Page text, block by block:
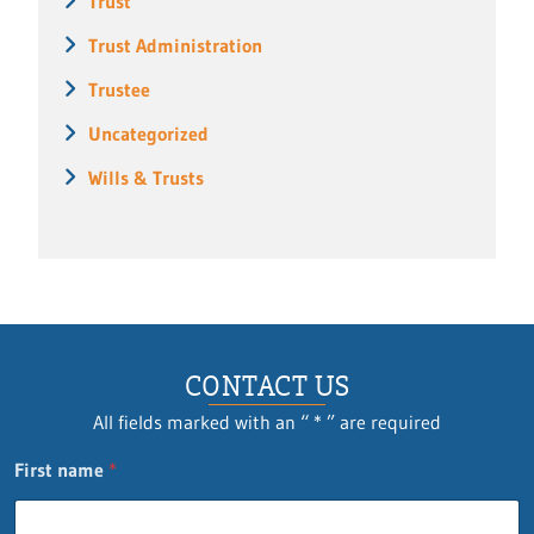
Trust Administration
Trustee
Uncategorized
Wills & Trusts
CONTACT US
All fields marked with an “ * ” are required
P
First name *